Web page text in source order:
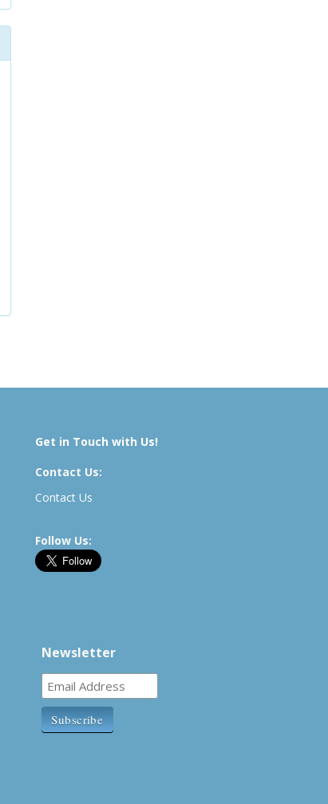
Get in Touch with Us!
Contact Us:
Contact Us
Follow Us:
Newsletter